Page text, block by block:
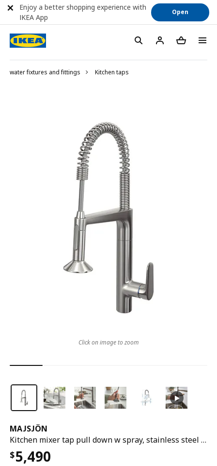
water fixtures and fittings Kitchen taps
MAJSJÖN
Kitchen mixer tap pull down w spray, stainless steel colour
$5,490
Click on image to zoom
Enjoy a better shopping experience with
IKEA App
Open